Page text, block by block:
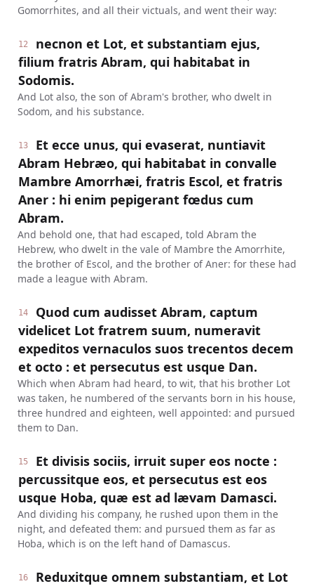
Gomorrhites, and all their victuals, and went their way:
12
necnon et Lot, et substantiam ejus,
filium fratris Abram, qui habitabat in
Sodomis.
And Lot also, the son of Abram's brother, who dwelt in
Sodom, and his substance.
13
Et ecce unus, qui evaserat, nuntiavit
Abram Hebræo, qui habitabat in convalle
Mambre Amorrhæi, fratris Escol, et fratris
Aner : hi enim pepigerant fœdus cum
Abram.
And behold one, that had escaped, told Abram the
Hebrew, who dwelt in the vale of Mambre the Amorrhite,
the brother of Escol, and the brother of Aner: for these had
made a league with Abram.
14
Quod cum audisset Abram, captum
videlicet Lot fratrem suum, numeravit
expeditos vernaculos suos trecentos decem
et octo : et persecutus est usque Dan.
Which when Abram had heard, to wit, that his brother Lot
was taken, he numbered of the servants born in his house,
three hundred and eighteen, well appointed: and pursued
them to Dan.
15
Et divisis sociis, irruit super eos nocte :
percussitque eos, et persecutus est eos
usque Hoba, quæ est ad lævam Damasci.
And dividing his company, he rushed upon them in the
night, and defeated them: and pursued them as far as
Hoba, which is on the left hand of Damascus.
16
Reduxitque omnem substantiam, et Lot